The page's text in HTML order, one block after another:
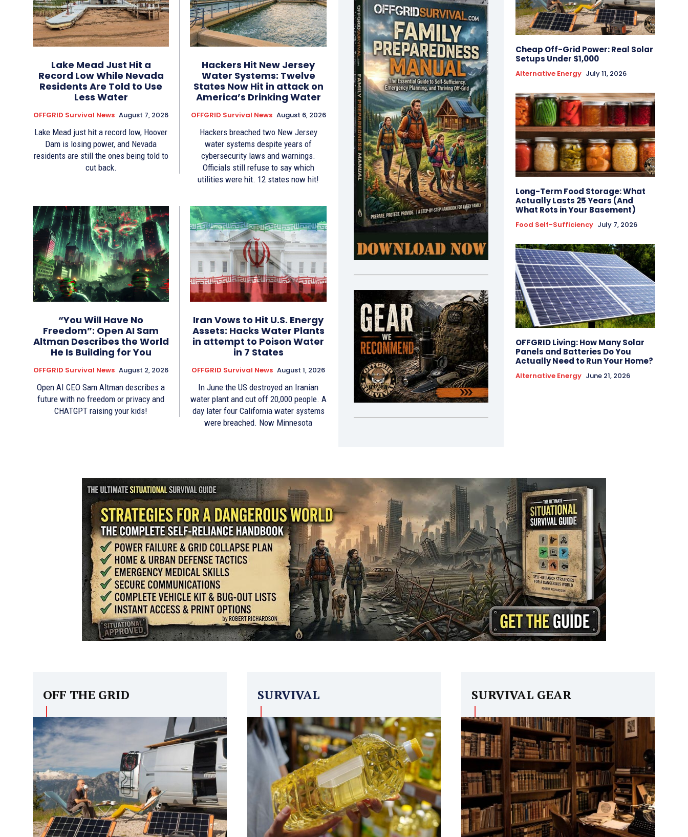
Lake Mead Just Hit a
Record Low While Nevada
Residents Are Told to Use
Less Water
OFFGRID Survival News August 7, 2026
Lake Mead just hit a record low, Hoover
Dam is losing power, and Nevada
residents are still the ones being told to
cut back.
Hackers Hit New Jersey
Water Systems: Twelve
States Now Hit in attack on
America’s Drinking Water
OFFGRID Survival News August 6, 2026
Hackers breached two New Jersey
water systems despite years of
cybersecurity laws and warnings.
Officials still refuse to say which
utilities were hit. 12 states now hit!
“You Will Have No
Freedom”: Open AI Sam
Altman Describes the World
He Is Building for You
OFFGRID Survival News August 2, 2026
Open AI CEO Sam Altman describes a
future with no freedom or privacy and
CHATGPT raising your kids!
Iran Vows to Hit U.S. Energy
Assets: Hacks Water Plants
in attempt to Poison Water
in 7 States
OFFGRID Survival News August 1, 2026
In June the US destroyed an Iranian
water plant and cut off 20,000 people. A
day later four California water systems
were breached. Now Minnesota
Cheap Off-Grid Power: Real Solar
Setups Under $1,000
Alternative Energy July 11, 2026
Long-Term Food Storage: What
Actually Lasts 25 Years (And
What Rots in Your Basement)
Food Self-Sufficiency July 7, 2026
OFFGRID Living: How Many Solar
Panels and Batteries Do You
Actually Need to Run Your Home?
Alternative Energy June 21, 2026
OFF THE GRID SURVIVAL SURVIVAL GEAR